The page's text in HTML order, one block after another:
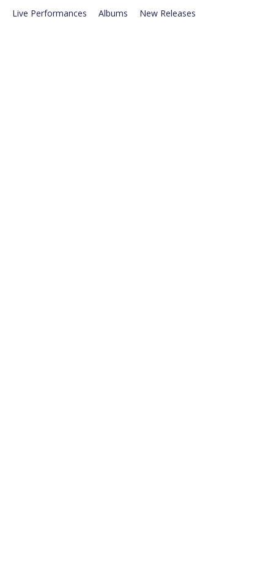
Live Performances Albums New Releases